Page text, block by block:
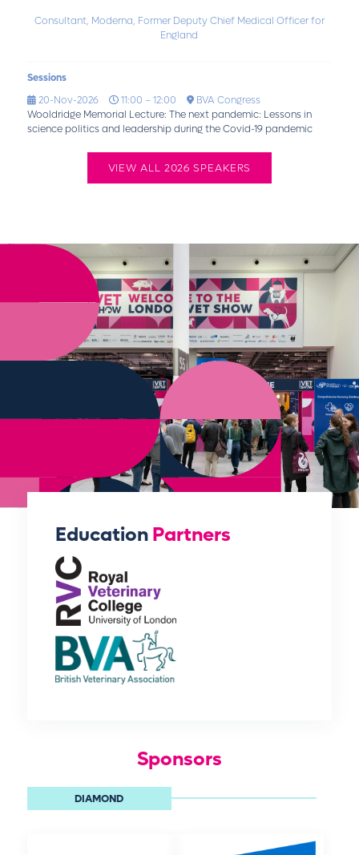
Consultant, Moderna, Former Deputy Chief Medical Officer for
England
Sessions
20-Nov-2026
11:00 – 12:00
BVA Congress
Wooldridge Memorial Lecture: The next pandemic: Lessons in
science politics and leadership during the Covid-19 pandemic
VIEW ALL 2026 SPEAKERS
EducationPartners
Sponsors
DIAMOND